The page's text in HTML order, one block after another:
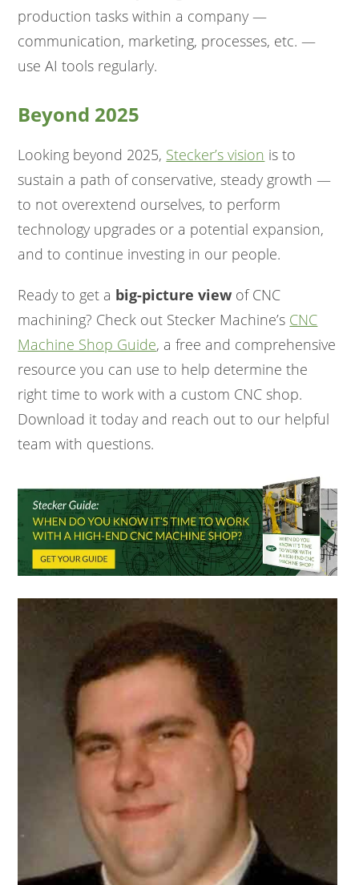
production tasks within a company —
communication, marketing, processes, etc. —
use AI tools regularly.
Beyond 2025
Looking beyond 2025, Stecker’s vision is to
sustain a path of conservative, steady growth —
to not overextend ourselves, to perform
technology upgrades or a potential expansion,
and to continue investing in our people.
Ready to get a big-picture view of CNC
machining? Check out Stecker Machine’s CNC
Machine Shop Guide, a free and comprehensive
resource you can use to help determine the
right time to work with a custom CNC shop.
Download it today and reach out to our helpful
team with questions.